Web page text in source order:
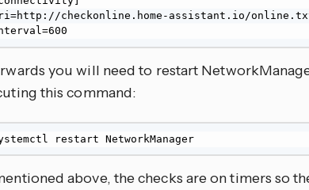
checkonline.home-assistant.io/
you will need to restart
this command:
restart NetworkManager
above, the checks are on timers so